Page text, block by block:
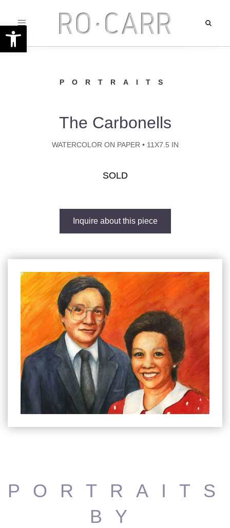
Open toolbar
Toggle
navigation
PORTRAITS
The Carbonells
WATERCOLOR ON PAPER • 11X7.5 IN
SOLD
Inquire about this piece
PORTRAITS
BY